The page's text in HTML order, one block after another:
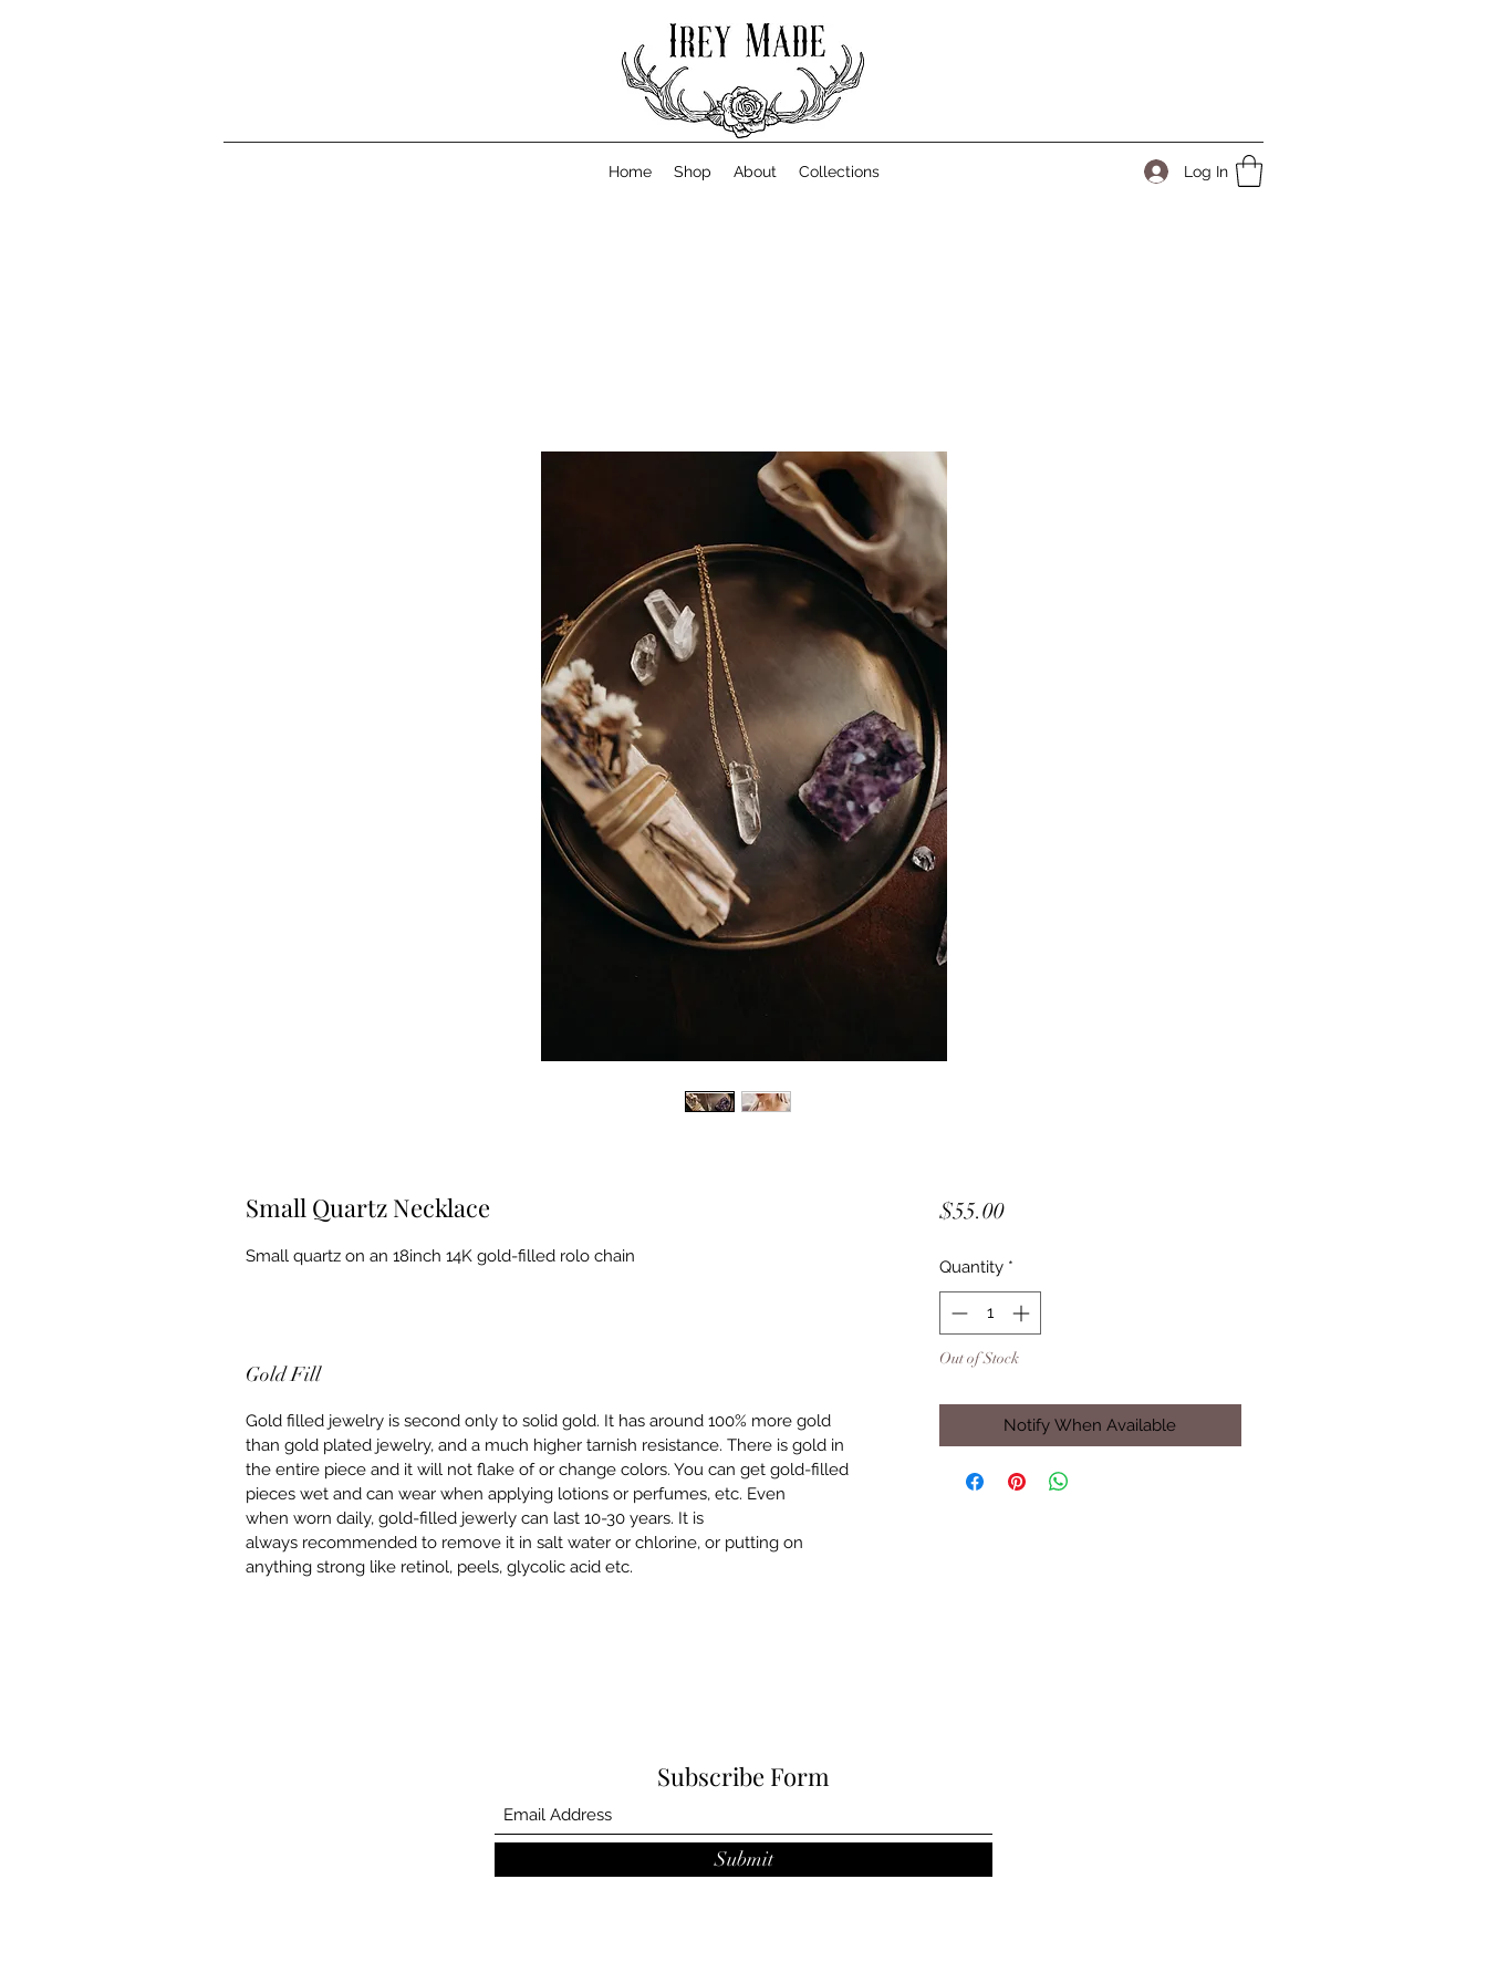
Home Shop About Collections Log In
Small Quartz Necklace
Small quartz on an 18inch 14K gold-filled rolo chain
Gold Fill
Gold filled jewelry is second only to solid gold. It has around 100% more gold
than gold plated jewelry, and a much higher tarnish resistance. There is gold in
the entire piece and it will not flake of or change colors. You can get gold-filled
pieces wet and can wear when applying lotions or perfumes, etc. Even
when worn daily, gold-filled jewerly can last 10-30 years. It is
always recommended to remove it in salt water or chlorine, or putting on
anything strong like retinol, peels, glycolic acid etc.
$55.00Price
Quantity *
Out of Stock
Notify When Available
Subscribe Form
Submit